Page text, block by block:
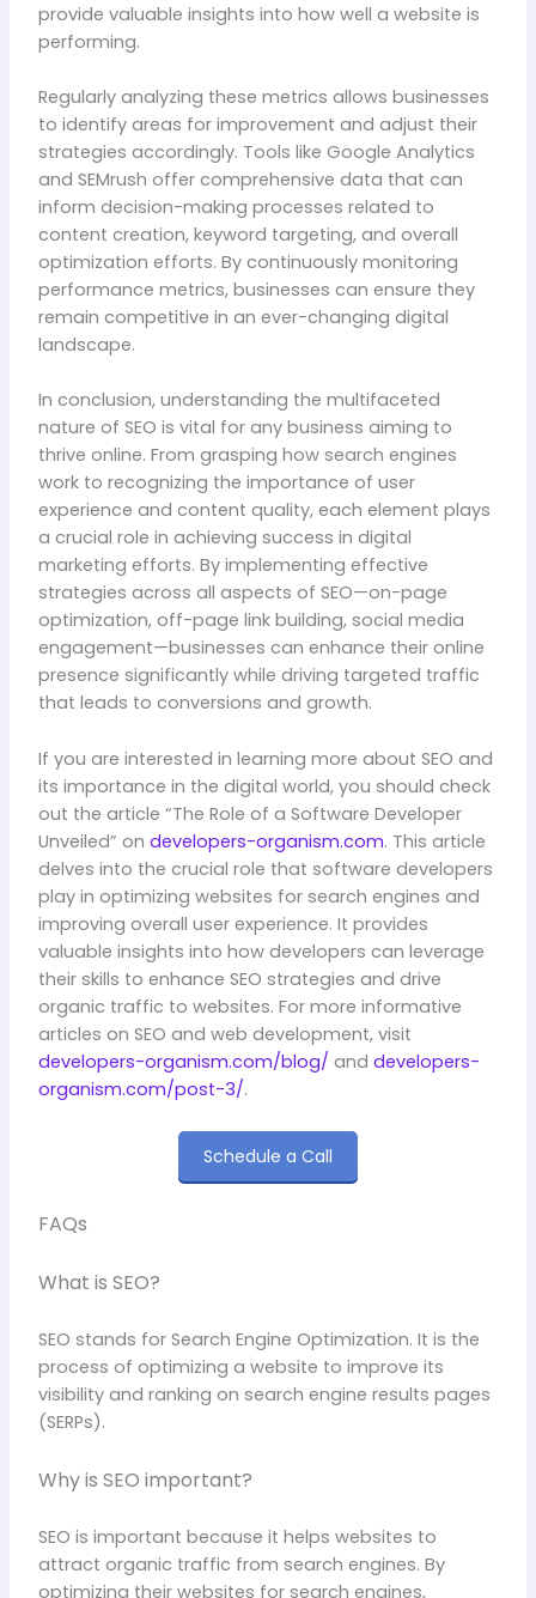
provide valuable insights into how well a website is
performing.
Regularly analyzing these metrics allows businesses
to identify areas for improvement and adjust their
strategies accordingly. Tools like Google Analytics
and SEMrush offer comprehensive data that can
inform decision-making processes related to
content creation, keyword targeting, and overall
optimization efforts. By continuously monitoring
performance metrics, businesses can ensure they
remain competitive in an ever-changing digital
landscape.
In conclusion, understanding the multifaceted
nature of SEO is vital for any business aiming to
thrive online. From grasping how search engines
work to recognizing the importance of user
experience and content quality, each element plays
a crucial role in achieving success in digital
marketing efforts. By implementing effective
strategies across all aspects of SEO—on-page
optimization, off-page link building, social media
engagement—businesses can enhance their online
presence significantly while driving targeted traffic
that leads to conversions and growth.
If you are interested in learning more about SEO and
its importance in the digital world, you should check
out the article “The Role of a Software Developer
Unveiled” on developers-organism.com. This article
delves into the crucial role that software developers
play in optimizing websites for search engines and
improving overall user experience. It provides
valuable insights into how developers can leverage
their skills to enhance SEO strategies and drive
organic traffic to websites. For more informative
articles on SEO and web development, visit
developers-organism.com/blog/ and developers-
organism.com/post-3/.
Schedule a Call
FAQs
What is SEO?
SEO stands for Search Engine Optimization. It is the
process of optimizing a website to improve its
visibility and ranking on search engine results pages
(SERPs).
Why is SEO important?
SEO is important because it helps websites to
attract organic traffic from search engines. By
optimizing their websites for search engines,